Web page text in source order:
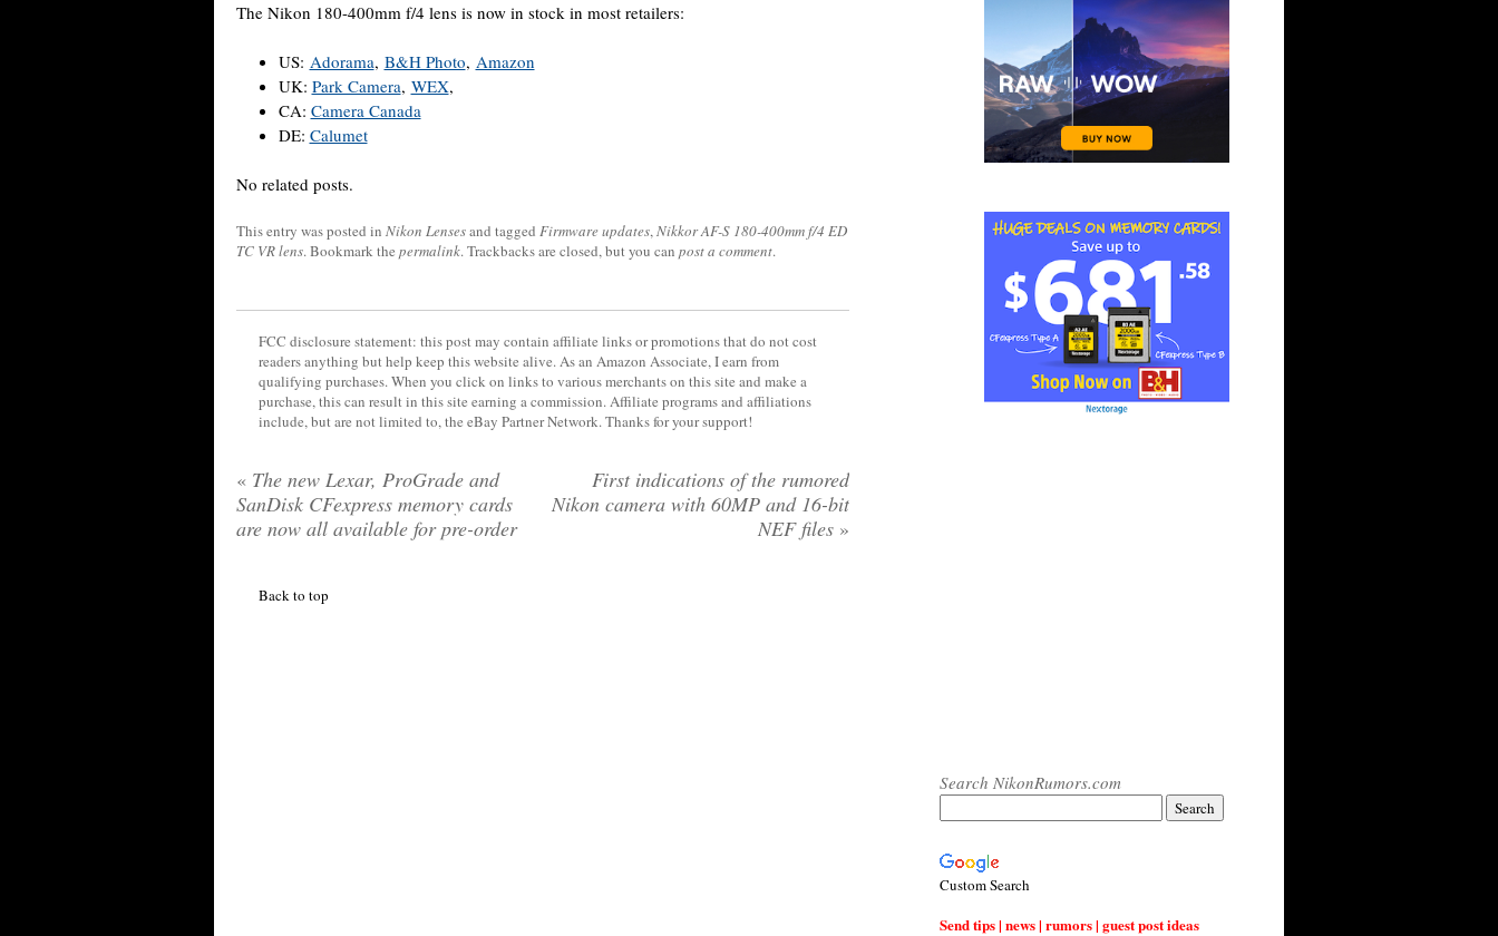
The Nikon 180-400mm f/4 lens is now in stock in most retailers:
US: Adorama, B&H Photo, Amazon
UK: Park Camera, WEX,
CA: Camera Canada
DE: Calumet
No related posts.
This entry was posted in Nikon Lensesand tagged Firmware updates,Nikkor AF-S 180-400mm f/4 ED
TC VR lens. Bookmark the permalink. Trackbacks are closed, but you can post a comment.
FCC disclosure statement: this post may contain affiliate links or promotions that do not cost
readers anything but help keep this website alive. As an Amazon Associate, I earn from
qualifying purchases. When you click on links to various merchants on this site and make a
purchase, this can result in this site earning a commission. Affiliate programs and affiliations
include, but are not limited to, the eBay Partner Network. Thanks for your support!
« The new Lexar, ProGrade and
SanDisk CFexpress memory cards
are now all available for pre-order
First indications of the rumored
Nikon camera with 60MP and 16-bit
NEF files »
Back to top
Search NikonRumors.com
Custom Search
Send tips | news | rumors | guest post ideas